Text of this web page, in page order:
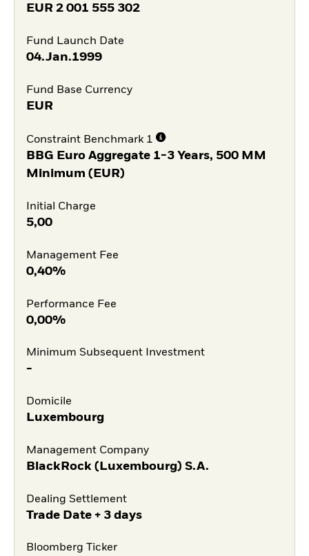
EUR 2 001 555 302
Fund Launch Date
04.Jan.1999
Fund Base Currency
EUR
Constraint Benchmark 1
BBG Euro Aggregate 1-3 Years, 500 MM
Minimum (EUR)
Initial Charge
5,00
Management Fee
0,40%
Performance Fee
0,00%
Minimum Subsequent Investment
-
Domicile
Luxembourg
Management Company
BlackRock (Luxembourg) S.A.
Dealing Settlement
Trade Date + 3 days
Bloomberg Ticker